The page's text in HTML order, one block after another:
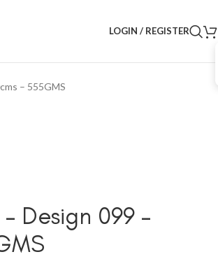
LOGIN / REGISTER
– 555GMS
Design 099 –